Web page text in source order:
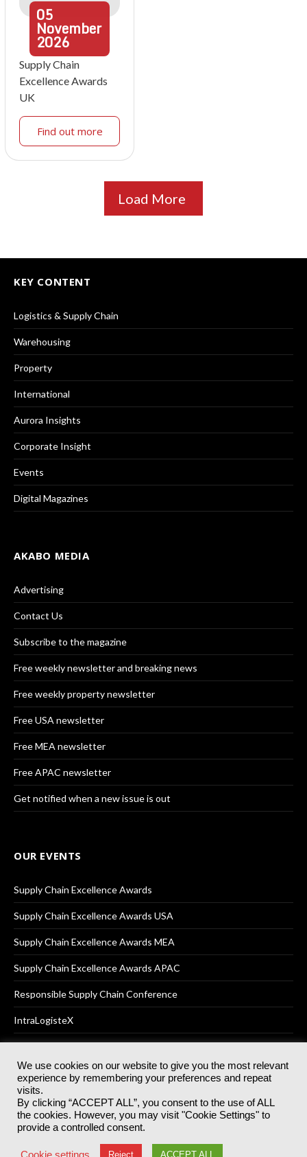
05
November
2026
Supply Chain
Excellence Awards
UK
Find out more
Load More
KEY CONTENT
Logistics & Supply Chain
Warehousing
Property
International
Aurora Insights
Corporate Insight
Events
Digital Magazines
AKABO MEDIA
Advertising
Contact Us
Subscribe to the magazine
Free weekly newsletter and breaking news
Free weekly property newsletter
Free USA newsletter
Free MEA newsletter
Free APAC newsletter
Get notified when a new issue is out
OUR EVENTS
Supply Chain Excellence Awards
Supply Chain Excellence Awards USA
Supply Chain Excellence Awards MEA
Supply Chain Excellence Awards APAC
Responsible Supply Chain Conference
IntraLogisteX
© 2025Akabo Media LtdRegistered No 07766641 England | All
rights reserved.
Registered Office: Akabo Media, GG.007, Metal Box Factory, 30
Great Guildford St, SE1 0HS
Terms & Conditions Privacy Policy
We use cookies on our website to give you the most relevant
experience by remembering your preferences and repeat
visits.
By clicking “ACCEPT ALL”, you consent to the use of ALL
the cookies. However, you may visit "Cookie Settings" to
provide a controlled consent.
Cookie settings Reject ACCEPT ALL